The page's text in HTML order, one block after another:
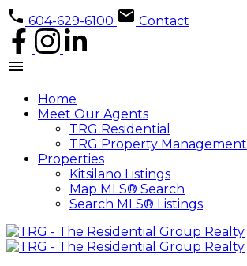
604-629-6100 Contact
Home
Meet Our Agents
TRG Residential
TRG Property Management
Properties
Kitsilano Listings
Map MLS® Search
Search MLS® Listings